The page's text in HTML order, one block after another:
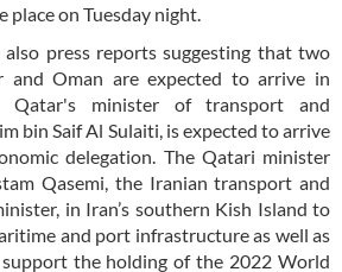
place on Tuesday night.
press reports suggesting that two
and Oman are expected to arrive in
Qatar's minister of transport and
bin Saif Al Sulaiti, is expected to arrive
delegation. The Qatari minister
Qasemi, the Iranian transport and
in Iran’s southern Kish Island to
and port infrastructure as well as
the holding of the 2022 World